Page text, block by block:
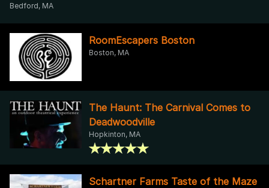
Bedford, MA
RoomEscapers Boston
Boston, MA
The Haunt: The Carnival Comes to
Deadwoodville
Hopkinton, MA
Schartner Farms Taste of the Maze